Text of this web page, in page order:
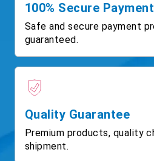
100% Secure Payment
Safe and secure payment
guaranteed.
Quality Guarantee
Premium products, quality
shipment.